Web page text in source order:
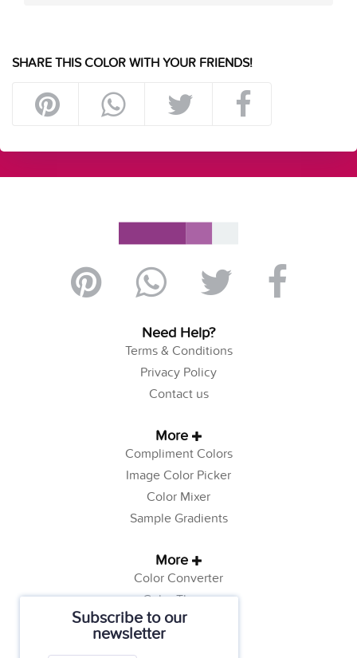
Subscribe to our
newsletter
SHARE THIS COLOR WITH YOUR FRIENDS!
Need Help?
Terms & Conditions
Privacy Policy
Contact us
More
Compliment Colors
Image Color Picker
Color Mixer
Sample Gradients
More
Color Converter
Color Theory
Color Generator
Web Safe Colors